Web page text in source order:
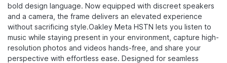
bold design language. Now equipped with discreet speakers
and a camera, the frame delivers an elevated experience
without sacrificing style.​ Oakley Meta HSTN lets you listen to
music while staying present in your environment, capture high-
resolution photos and videos hands-free, and share your
perspective with effortless ease. Designed for seamless